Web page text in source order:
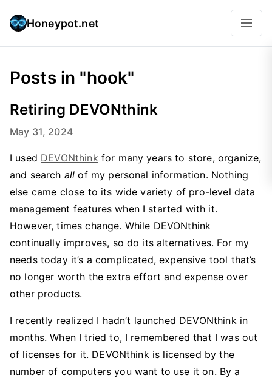
Honeypot.net
Posts in "hook"
Retiring DEVONthink
May 31, 2024
I used DEVONthinkfor many years to store, organize,
and search all of my personal information. Nothing
else came close to its wide variety of pro-level data
management features when I started with it.
However, times change. While DEVONthink
continually improves, so do its alternatives. For my
needs today it’s a complicated, expensive tool that’s
no longer worth the extra effort and expense over
other products.
I recently realized I hadn’t launched DEVONthink in
months. When I tried to, I remembered that I was out
of licenses for it. DEVONthink is licensed by the
number of computers you want to use it on. By a